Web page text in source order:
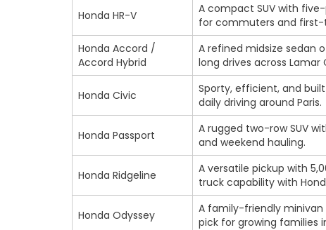
Honda HR-V
A compact SUV with
for commuters and first-
Honda Accord /
Accord Hybrid
A refined midsize sedan
long drives across Lamar
Honda Civic
Sporty, efficient, and
daily driving around Paris.
Honda Passport
A rugged two-row SUV
and weekend hauling.
Honda Ridgeline
A versatile pickup with
truck capability with
Honda Odyssey
A family-friendly
pick for growing families